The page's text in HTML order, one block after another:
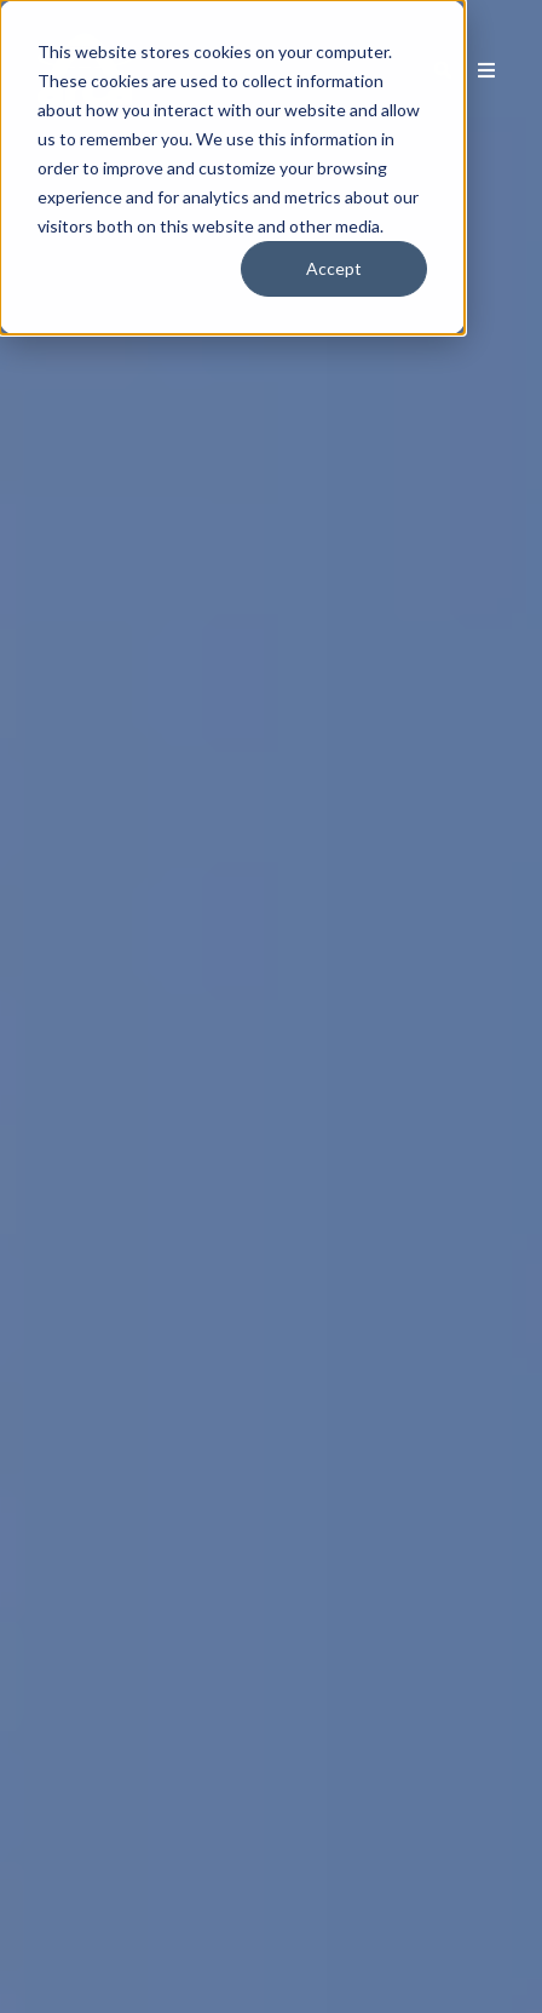
This website stores cookies on your computer.
These cookies are used to collect information
about how you interact with our website and allow
us to remember you. We use this information in
order to improve and customize your browsing
experience and for analytics and metrics about our
visitors both on this website and other media.
Accept